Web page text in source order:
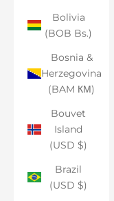
Bolivia
(BOB Bs.)
Bosnia &
Herzegovina
(BAM КМ)
Bouvet
Island
(USD $)
Brazil
(USD $)